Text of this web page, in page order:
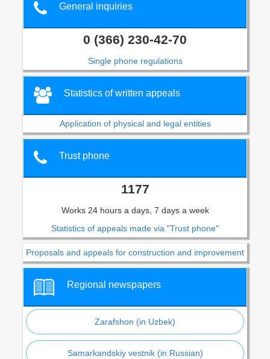
General inquiries
0 (366) 230-42-70
Single phone regulations
Statistics of written appeals
Application of physical and legal entities
Trust phone
1177
Works 24 hours a days, 7 days a week
Statistics of appeals made via "Trust phone"
Proposals and appeals for construction and improvement
Regional newspapers
Zarafshon (in Uzbek)
Samarkandskiy vestnik (in Russian)